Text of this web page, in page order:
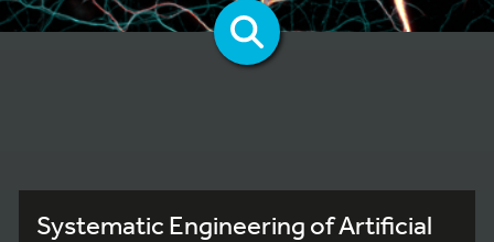
Systematic Engineering of Artificial